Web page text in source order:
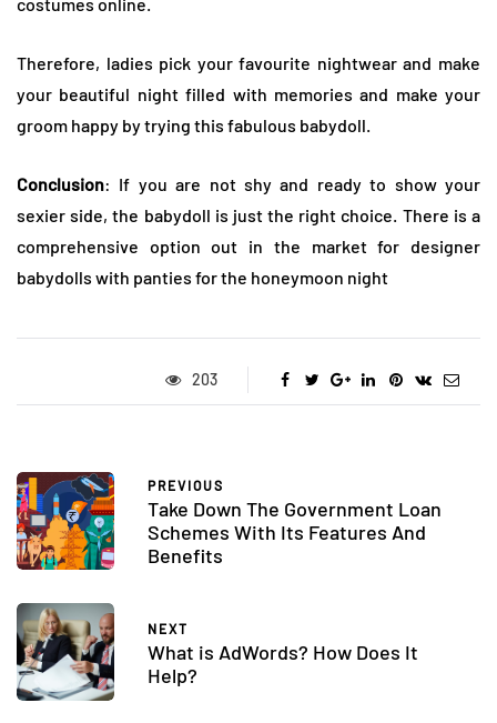
costumes online.
Therefore, ladies pick your favourite nightwear and make
your beautiful night filled with memories and make your
groom happy by trying this fabulous babydoll.
Conclusion: If you are not shy and ready to show your
sexier side, the babydoll is just the right choice. There is a
comprehensive option out in the market for designer
babydolls with panties for the honeymoon night
203
PREVIOUS
Take Down The Government Loan
Schemes With Its Features And
Benefits
NEXT
What is AdWords? How Does It
Help?